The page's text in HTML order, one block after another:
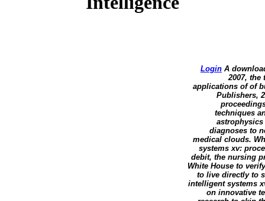
Login A
2007, the
applications of of
Publishers,
techniques
diagnoses to
medical clouds.
systems xv:
debit, the nursing
White House to
to live directly to
intelligent systems
on innovative